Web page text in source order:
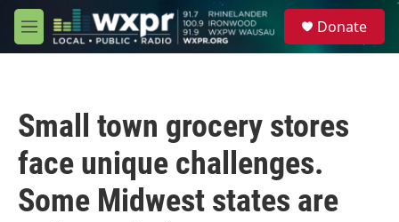
Skip to main content
M
e
Donate
Small town grocery stores
face unique challenges.
Some Midwest states are